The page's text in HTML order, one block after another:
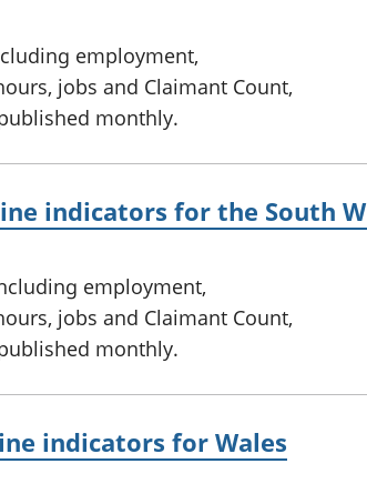
employment,
jobs and Claimant Count,
monthly.
indicators for the South
employment,
jobs and Claimant Count,
monthly.
indicators for Wales